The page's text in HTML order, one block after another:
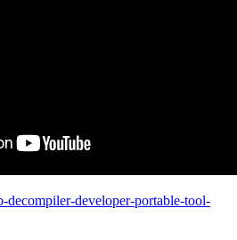
decompiler-developer-portable-tool-